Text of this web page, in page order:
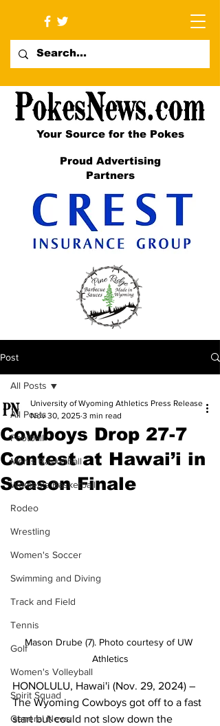
Your Source for the Pokes
Proud Advertising
Partners
Post
All Posts
Football
Men's Basketball
Women's Basketball
Rodeo
Wrestling
Women's Soccer
Swimming and Diving
Track and Field
Tennis
Golf
Women's Volleyball
Spirit Squad
General News
All Posts
Cowboys Drop 27-7
Contest at Hawai’i in
Season Finale
University of Wyoming Athletics Press Release
Nov 30, 2025 3 min read
Mason Drube (7). Photo courtesy of UW
Athletics
HONOLULU, Hawai'i (Nov. 29, 2024) –
The Wyoming Cowboys got off to a fast
start but could not slow down the